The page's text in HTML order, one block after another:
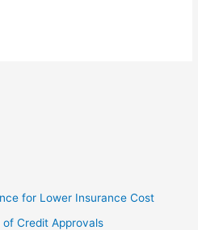
for Lower Insurance Cost
Credit Approvals